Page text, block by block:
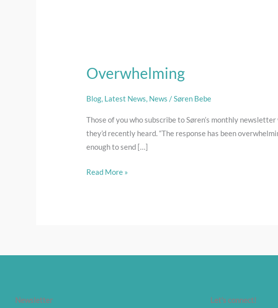
Overwhelming
Blog, Latest News, News /Søren Bebe
Those of you who subscribe to Søren’s monthly
they’d recently heard. “The response has been
enough to send […]
Overwhelming
Read More »
Newsletter Let's connect!